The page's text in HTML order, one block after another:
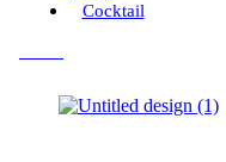
Cocktail